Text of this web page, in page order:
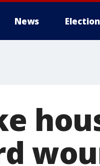
News Election